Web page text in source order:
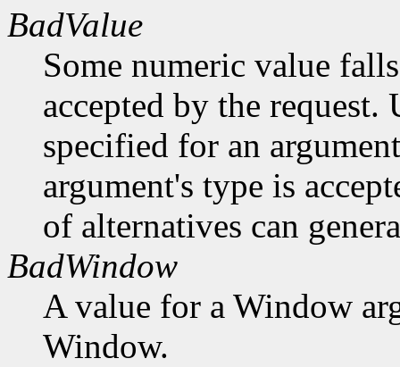
BadValue
Some numeric value
accepted by the request.
specified for an
argument's type is
of alternatives can
BadWindow
A value for a Window
Window.